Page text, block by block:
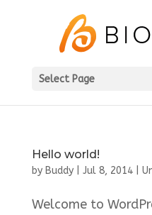
Select Page
Hello world!
by Buddy| Jul 8, 2014|
Welcome to